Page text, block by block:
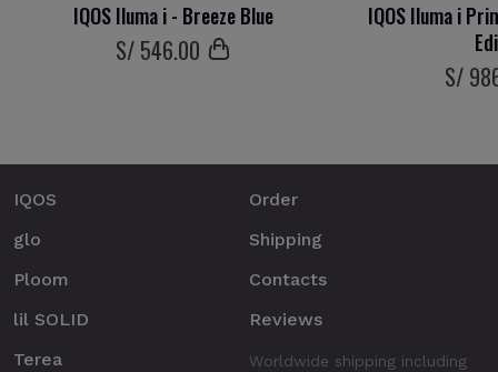
IQOS Iluma i - Breeze Blue
S/ 546.00
IQOS Iluma i
S/
IQOS
glo
Ploom
lil SOLID
Terea
Order
Shipping
Contacts
Reviews
Worldwide shipping including